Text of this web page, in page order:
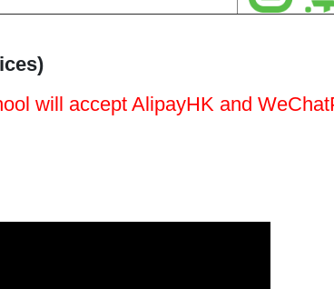
will accept AlipayHK and